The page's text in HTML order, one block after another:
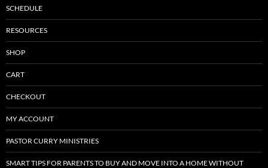
SCHEDULE
RESOURCES
SHOP
CART
CHECKOUT
MY ACCOUNT
PASTOR CURRY MINISTRIES
SMART TIPS FOR PARENTS TO BUY AND MOVE INTO A HOME WITHOUT